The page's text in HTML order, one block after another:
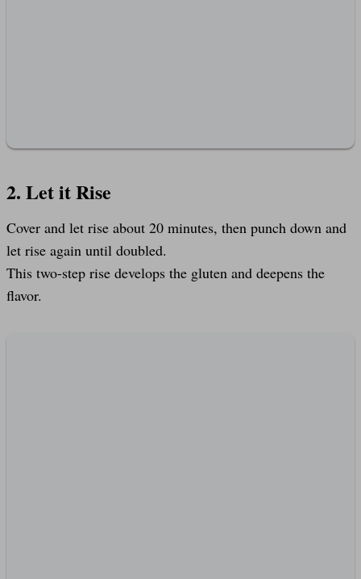
2. Let it Rise
Cover and let rise about 20 minutes, then punch down and
let rise again until doubled.
This two-step rise develops the gluten and deepens the
flavor.